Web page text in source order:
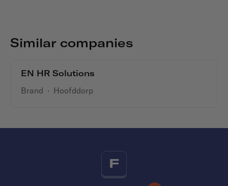
Similar companies
EN HR Solutions
Brand · Hoofddorp
F